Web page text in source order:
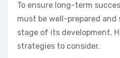
To ensure long-term
must be well-prepared
stage of its development.
strategies to consider.